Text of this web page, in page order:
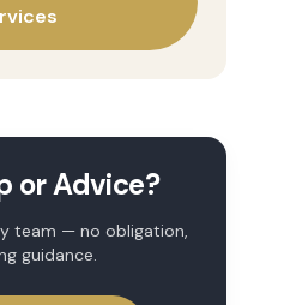
or Advice?
team — no obligation,
guidance.